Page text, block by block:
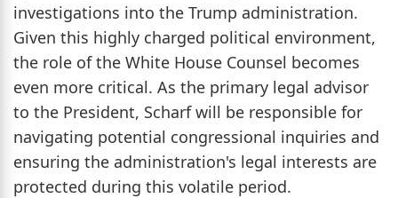
investigations into the Trump administration.
Given this highly charged political environment,
the role of the White House Counsel becomes
even more critical. As the primary legal advisor
to the President, Scharf will be responsible for
navigating potential congressional inquiries and
ensuring the administration's legal interests are
protected during this volatile period.